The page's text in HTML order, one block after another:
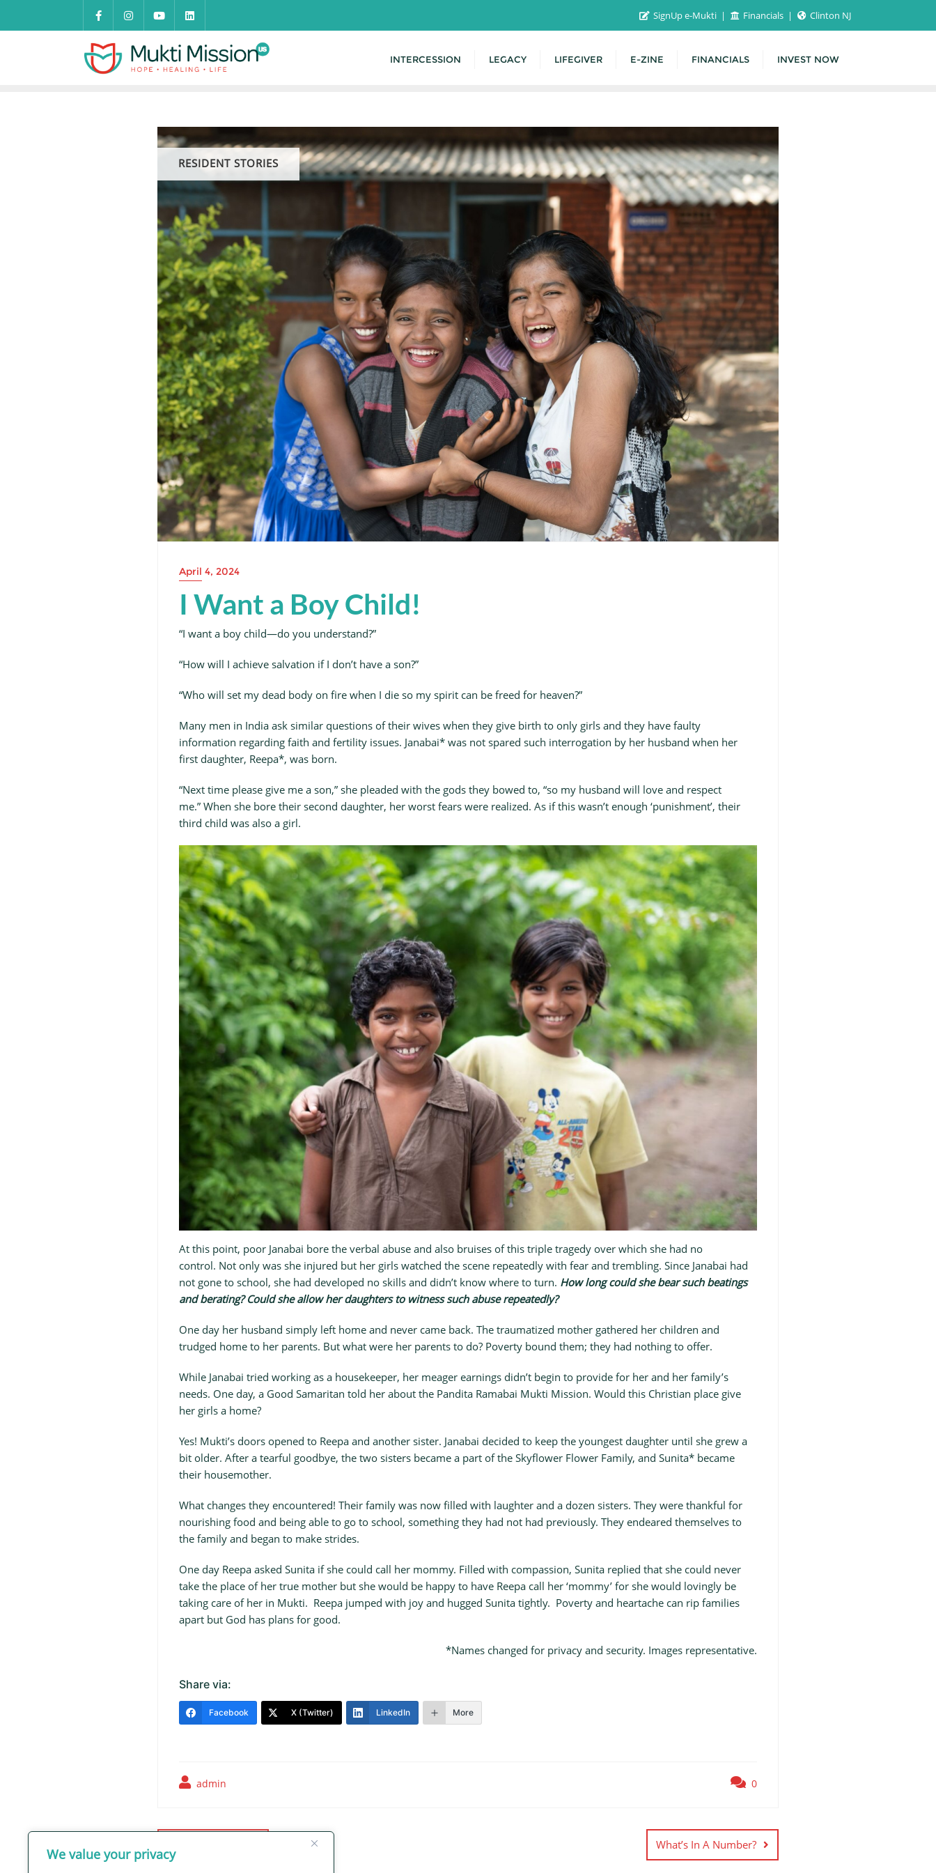
We value your privacy
SignUp e-Mukti Financials Clinton NJ
INTERCESSION LEGACY LIFEGIVER E-ZINE FINANCIALS INVEST NOW
RESIDENT STORIES
April 4, 2024
I Want a Boy Child!
“I want a boy child—do you understand?”
“How will I achieve salvation if I don’t have a son?”
“Who will set my dead body on fire when I die so my spirit can be freed for heaven?”
Many men in India ask similar questions of their wives when they give birth to only girls and they have faulty
information regarding faith and fertility issues. Janabai* was not spared such interrogation by her husband when her
first daughter, Reepa*, was born.
“Next time please give me a son,” she pleaded with the gods they bowed to, “so my husband will love and respect
me.” When she bore their second daughter, her worst fears were realized. As if this wasn’t enough ‘punishment’, their
third child was also a girl.
At this point, poor Janabai bore the verbal abuse and also bruises of this triple tragedy over which she had no
control. Not only was she injured but her girls watched the scene repeatedly with fear and trembling. Since Janabai had
not gone to school, she had developed no skills and didn’t know where to turn. How long could she bear such beatings
and berating? Could she allow her daughters to witness such abuse repeatedly?
One day her husband simply left home and never came back. The traumatized mother gathered her children and
trudged home to her parents. But what were her parents to do? Poverty bound them; they had nothing to offer.
While Janabai tried working as a housekeeper, her meager earnings didn’t begin to provide for her and her family’s
needs. One day, a Good Samaritan told her about the Pandita Ramabai Mukti Mission. Would this Christian place give
her girls a home?
Yes! Mukti’s doors opened to Reepa and another sister. Janabai decided to keep the youngest daughter until she grew a
bit older. After a tearful goodbye, the two sisters became a part of the Skyflower Flower Family, and Sunita* became
their housemother.
What changes they encountered! Their family was now filled with laughter and a dozen sisters. They were thankful for
nourishing food and being able to go to school, something they had not had previously. They endeared themselves to
the family and began to make strides.
One day Reepa asked Sunita if she could call her mommy. Filled with compassion, Sunita replied that she could never
take the place of her true mother but she would be happy to have Reepa call her ‘mommy’ for she would lovingly be
taking care of her in Mukti. Reepa jumped with joy and hugged Sunita tightly. Poverty and heartache can rip families
apart but God has plans for good.
*Names changed for privacy and security. Images representative.
Share via:
Facebook X (Twitter) LinkedIn More
admin 0
Post
navigation
What’s In A Number?